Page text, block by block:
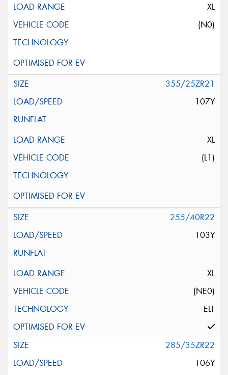
XL
(N0)
355/25ZR21
107Y
XL
(L1)
255/40R22
103Y
XL
(NE0)
ELT
285/35ZR22
106Y